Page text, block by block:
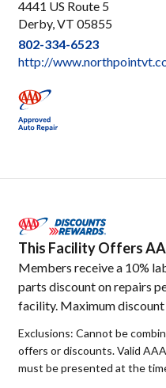
4441 US Route 5
Derby, VT 05855
802-334-6523
http://
This Facility Offers
Members receive a 10%
parts discount on repairs
facility. Maximum discount
Exclusions: Cannot be
offers or discounts. Valid
must be presented at the